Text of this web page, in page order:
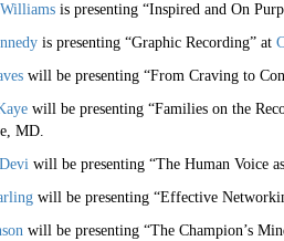
Williamsis presenting “Inspired and On
is presenting “Graphic Recording” at
will be presenting “From Craving to
will be presenting “Families on the
MD.
will be presenting “The Human Voice
will be presenting “Effective
will be presenting “The Champion’s